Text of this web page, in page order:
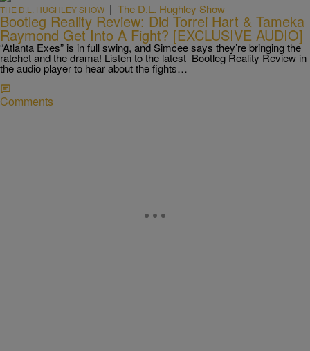
THE D.L. HUGHLEY SHOW | The D.L. Hughley Show
Bootleg Reality Review: Did Torrei Hart & Tameka
Raymond Get Into A Fight? [EXCLUSIVE AUDIO]
“Atlanta Exes” is in full swing, and Simcee says they’re bringing the
ratchet and the drama! Listen to the latest Bootleg Reality Review in
the audio player to hear about the fights…
Comments